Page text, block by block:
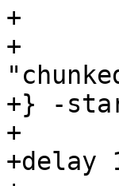
+	expect resp.status == 200
+	expect resp.http.transfer-encoding ==
+} -
+
+delay